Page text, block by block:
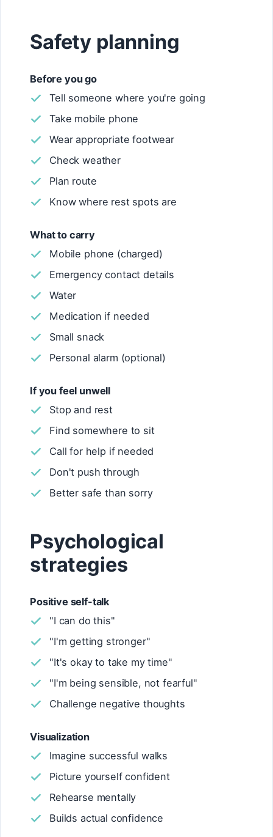
Safety planning
Before you go
Tell someone where you're going
Take mobile phone
Wear appropriate footwear
Check weather
Plan route
Know where rest spots are
What to carry
Mobile phone (charged)
Emergency contact details
Water
Medication if needed
Small snack
Personal alarm (optional)
If you feel unwell
Stop and rest
Find somewhere to sit
Call for help if needed
Don't push through
Better safe than sorry
Psychological
strategies
Positive self-talk
"I can do this"
"I'm getting stronger"
"It's okay to take my time"
"I'm being sensible, not fearful"
Challenge negative thoughts
Visualization
Imagine successful walks
Picture yourself confident
Rehearse mentally
Builds actual confidence